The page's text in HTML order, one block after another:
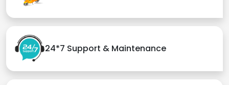
24*7 Support & Maintenance